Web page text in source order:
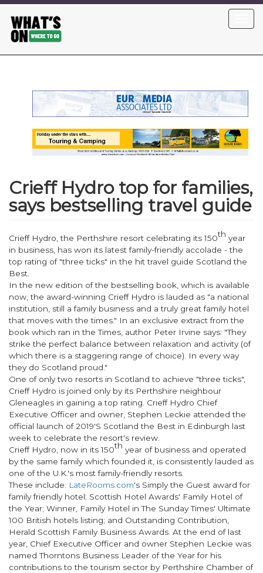
main
content
Crieff Hydro top for families,
says bestselling travel guide
Crieff Hydro, the Perthshire resort celebrating its 150th year
in business, has won its latest family-friendly accolade - the
top rating of "three ticks" in the hit travel guide Scotland the
Best
In the new edition of the bestselling book, which is available
now, the award-winning Crieff Hydro is lauded as "a national
institution, still a family business and a truly great family hotel
that moves with the times." In an exclusive extract from the
book which ran in theTimes , author Peter Irvine says: "They
strike the perfect balance between relaxation and activity (of
which there is a staggering range of choice). In every way
they do Scotland proud."
One of only two resorts in Scotland to achieve "three ticks",
Crieff Hydro is joined only by its Perthshire neighbour
Gleneagles in gaining a top rating. Crieff Hydro Chief
Executive Officer and owner, Stephen Leckie attended the
official launch of 2019'S Scotland the Best in Edinburgh last
week to celebrate the resort's review.
Crieff Hydro, now in its 150th year of business and operated
by the same family which founded it, is consistently lauded as
one of the U.K.'s most family-friendly resorts.
These include: LateRooms.com's Simply the Guest award for
family friendly hotel; Scottish Hotel Awards' Family Hotel of
the Year; Winner, Family Hotel in The Sunday Times' Ultimate
100 British hotels listing; and Outstanding Contribution,
Herald Scottish Family Business Awards. At the end of last
year, Chief Executive Officer and owner Stephen Leckie was
named Thorntons Business Leader of the Year for his
contributions to the tourism sector by Perthshire Chamber of